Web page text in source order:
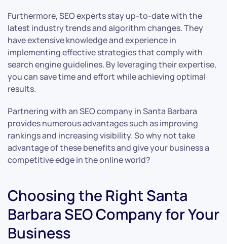
Furthermore, SEO experts stay up-to-date with the
latest industry trends and algorithm changes. They
have extensive knowledge and experience in
implementing effective strategies that comply with
search engine guidelines. By leveraging their expertise,
you can save time and effort while achieving optimal
results.
Partnering with an SEO company in Santa Barbara
provides numerous advantages such as improving
rankings and increasing visibility. So why not take
advantage of these benefits and give your business a
competitive edge in the online world?
Choosing the Right Santa
Barbara SEO Company for Your
Business